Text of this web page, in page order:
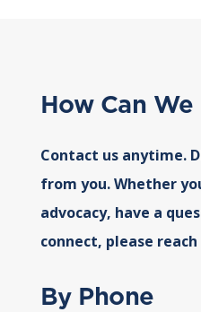
How Can We
Contact us anytime.
from you. Whether
advocacy, have a
connect, please
By Phone